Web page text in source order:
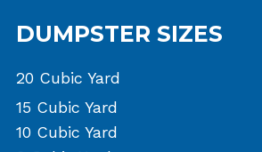
DUMPSTER SIZES
20 Cubic Yard
15 Cubic Yard
10 Cubic Yard